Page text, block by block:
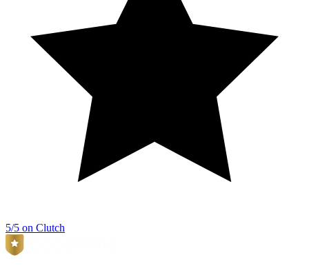
5/5 on Clutch